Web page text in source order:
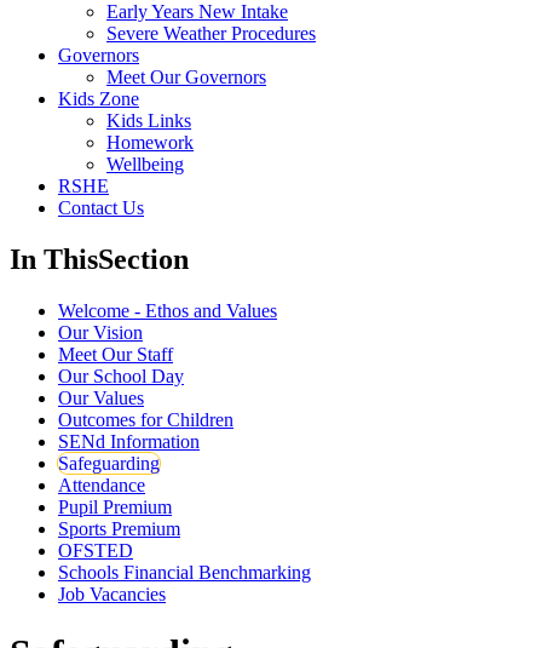
Early Years New Intake
Severe Weather Procedures
Governors
Meet Our Governors
Kids Zone
Kids Links
Homework
Wellbeing
RSHE
Contact Us
In ThisSection
Welcome - Ethos and Values
Our Vision
Meet Our Staff
Our School Day
Our Values
Outcomes for Children
SENd Information
Safeguarding
Attendance
Pupil Premium
Sports Premium
OFSTED
Schools Financial Benchmarking
Job Vacancies